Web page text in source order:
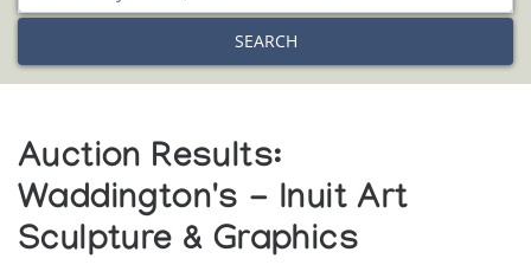
SEARCH
Auction Results:
Waddington's - Inuit Art
Sculpture & Graphics